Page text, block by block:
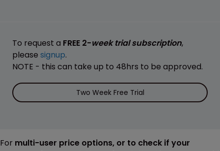
To request a FREE 2-week trial subscription,
please signup.
NOTE - this can take up to 48hrs to be approved.
Two Week Free Trial
For multi-user price options, or to check if your